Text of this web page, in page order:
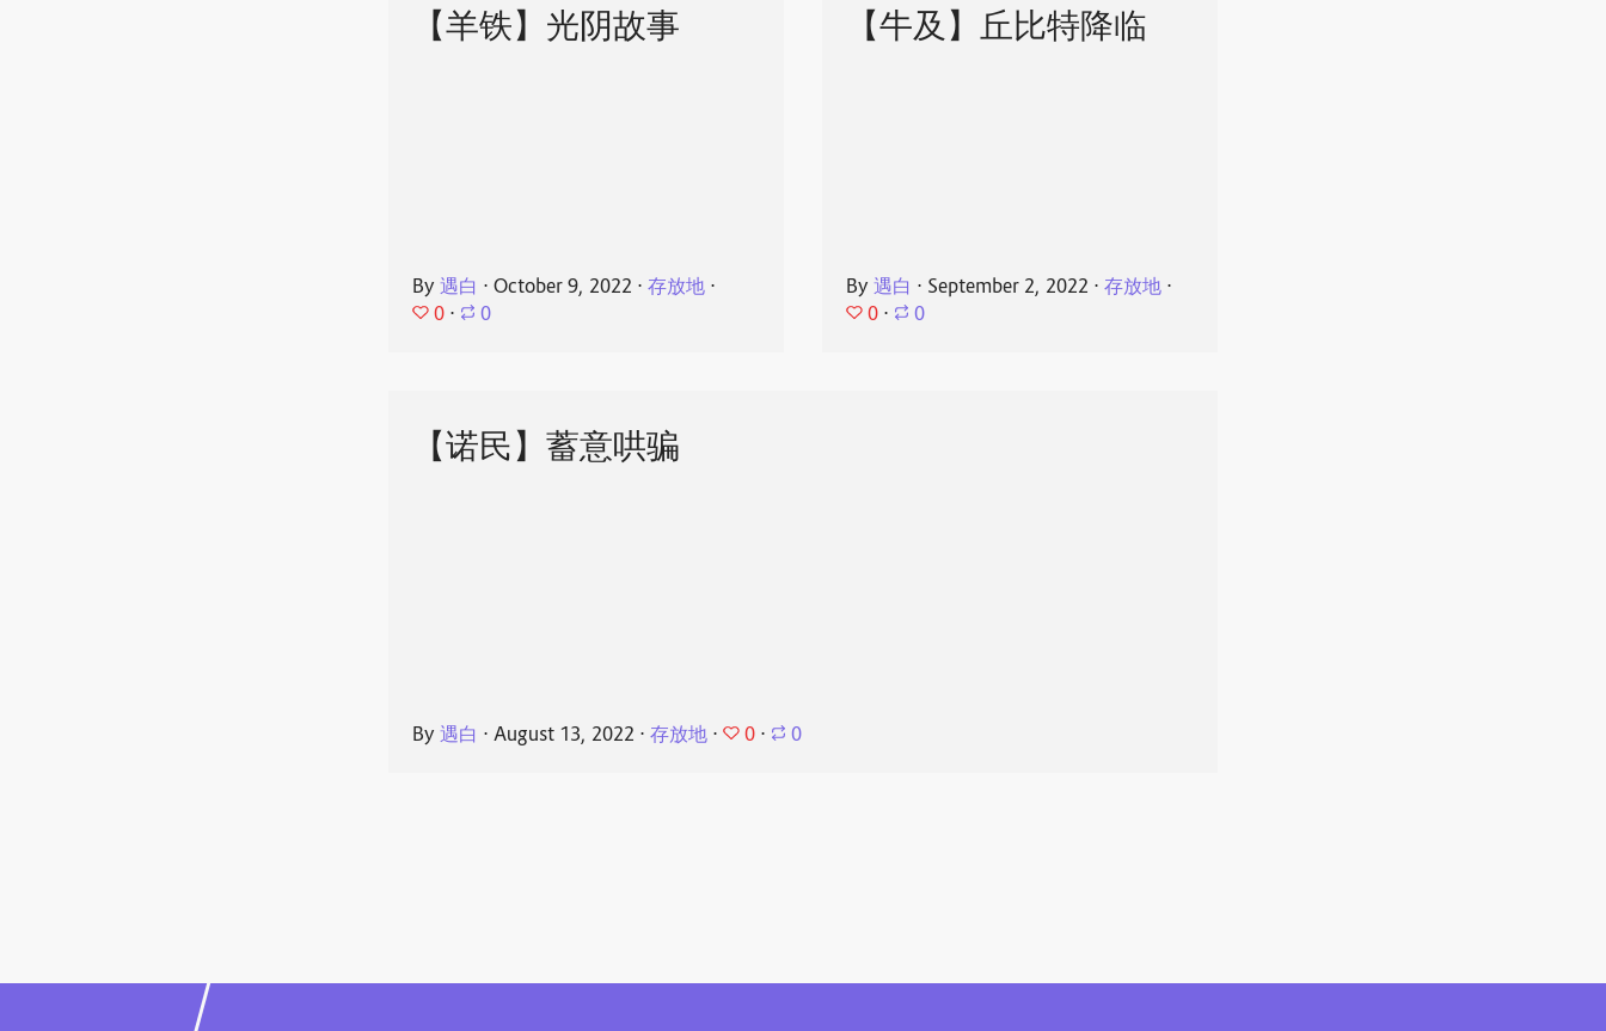
【羊铁】光阴故事
By遇白 ⋅October 9, 2022 ⋅存放地 ⋅
0 ⋅ 0
【牛及】丘比特降临
By 遇白 ⋅ September 2, 2022 ⋅ 存放地 ⋅
0 ⋅ 0
【诺民】蓄意哄骗
By遇白 ⋅August 13, 2022 ⋅存放地 ⋅ 0 ⋅ 0